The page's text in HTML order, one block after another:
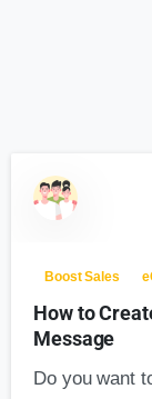
Boost Sales
How to
Message
Do you want